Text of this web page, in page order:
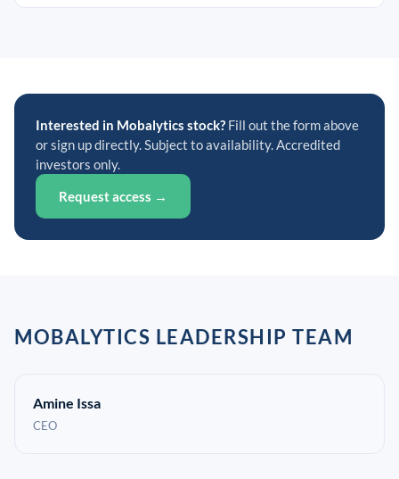
Interested in Mobalytics stock? Fill out the form above
or sign up directly. Subject to availability. Accredited
investors only.
Request access →
MOBALYTICS LEADERSHIP TEAM
Amine Issa
CEO